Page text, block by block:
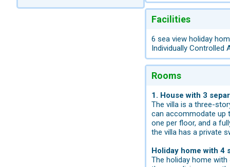
Facilities
6 sea view holiday
Individually Controlled
Rooms
1. House with 3
The villa is a three-
can accommodate up
one per floor, and a
the villa has a private
Holiday home with 4
The holiday home